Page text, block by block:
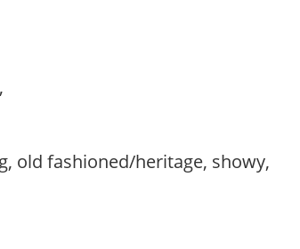
old fashioned/heritage, showy,